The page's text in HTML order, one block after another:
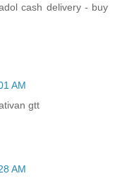
cash delivery - buy
AM
gtt
AM